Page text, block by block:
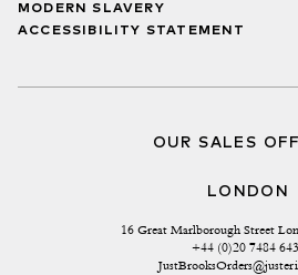
MODERN SLAVERY
ACCESSIBILITY STATEMENT
OUR SALES
LONDON
16 Great Marlborough Street
+44 (0)20 7484